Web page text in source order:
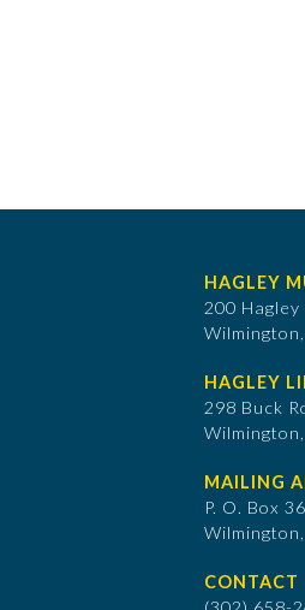
HAGLEY
200 Hagley
HAGLEY
298 Buck
MAILING
P. O. Box
CONTACT